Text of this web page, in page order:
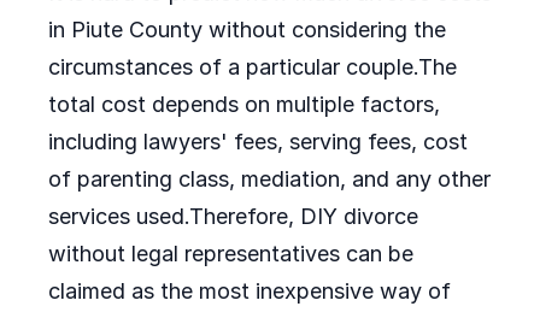
in Piute County without considering the
circumstances of a particular couple.The
total cost depends on multiple factors,
including lawyers' fees, serving fees, cost
of parenting class, mediation, and any other
services used.Therefore, DIY divorce
without legal representatives can be
claimed as the most inexpensive way of